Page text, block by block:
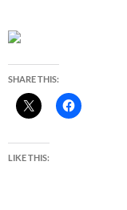
SHARE THIS:
LIKE THIS: